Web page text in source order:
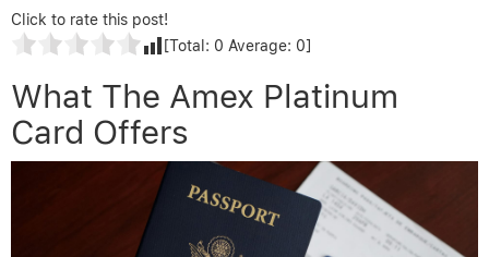
Click to rate this post!
[Total: 0 Average: 0]
What The Amex Platinum
Card Offers